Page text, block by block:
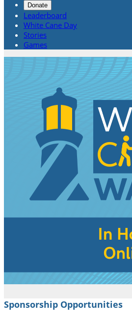
Donate
Leaderboard
White Cane Day
Stories
Games
Sponsorship Opportunities